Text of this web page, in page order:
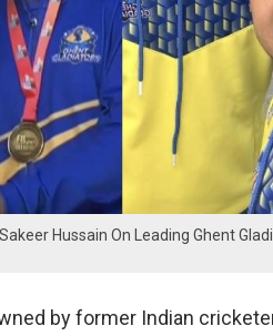
Hussain On Leading Ghent
by former Indian